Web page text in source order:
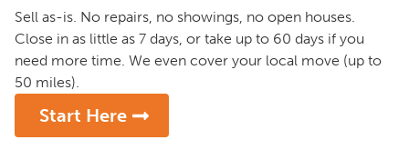
Sell as-is. No repairs, no showings, no open houses.
Close in as little as 7 days, or take up to 60 days if you
need more time. We even cover your local move (up to
50 miles).
Start Here